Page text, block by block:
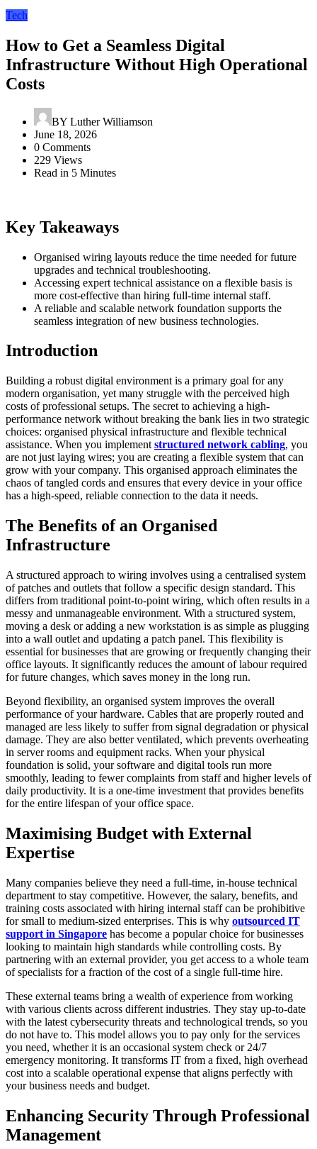
Tech
How to Get a Seamless Digital
Infrastructure Without High Operational
Costs
BY Luther Williamson
June 18, 2026
0 Comments
229 Views
Read in 5 Minutes
Key Takeaways
Organised wiring layouts reduce the time needed for future
upgrades and technical troubleshooting.
Accessing expert technical assistance on a flexible basis is
more cost-effective than hiring full-time internal staff.
A reliable and scalable network foundation supports the
seamless integration of new business technologies.
Introduction
Building a robust digital environment is a primary goal for any
modern organisation, yet many struggle with the perceived high
costs of professional setups. The secret to achieving a high-
performance network without breaking the bank lies in two strategic
choices: organised physical infrastructure and flexible technical
assistance. When you implement structured network cabling, you
are not just laying wires; you are creating a flexible system that can
grow with your company. This organised approach eliminates the
chaos of tangled cords and ensures that every device in your office
has a high-speed, reliable connection to the data it needs.
The Benefits of an Organised
Infrastructure
A structured approach to wiring involves using a centralised system
of patches and outlets that follow a specific design standard. This
differs from traditional point-to-point wiring, which often results in a
messy and unmanageable environment. With a structured system,
moving a desk or adding a new workstation is as simple as plugging
into a wall outlet and updating a patch panel. This flexibility is
essential for businesses that are growing or frequently changing their
office layouts. It significantly reduces the amount of labour required
for future changes, which saves money in the long run.
Beyond flexibility, an organised system improves the overall
performance of your hardware. Cables that are properly routed and
managed are less likely to suffer from signal degradation or physical
damage. They are also better ventilated, which prevents overheating
in server rooms and equipment racks. When your physical
foundation is solid, your software and digital tools run more
smoothly, leading to fewer complaints from staff and higher levels of
daily productivity. It is a one-time investment that provides benefits
for the entire lifespan of your office space.
Maximising Budget with External
Expertise
Many companies believe they need a full-time, in-house technical
department to stay competitive. However, the salary, benefits, and
training costs associated with hiring internal staff can be prohibitive
for small to medium-sized enterprises. This is why outsourced IT
support in Singapore has become a popular choice for businesses
looking to maintain high standards while controlling costs. By
partnering with an external provider, you get access to a whole team
of specialists for a fraction of the cost of a single full-time hire.
These external teams bring a wealth of experience from working
with various clients across different industries. They stay up-to-date
with the latest cybersecurity threats and technological trends, so you
do not have to. This model allows you to pay only for the services
you need, whether it is an occasional system check or 24/7
emergency monitoring. It transforms IT from a fixed, high overhead
cost into a scalable operational expense that aligns perfectly with
your business needs and budget.
Enhancing Security Through Professional
Management